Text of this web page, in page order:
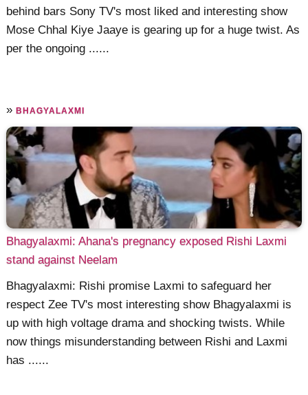
behind bars Sony TV's most liked and interesting show
Mose Chhal Kiye Jaaye is gearing up for a huge twist. As
per the ongoing ......
»BHAGYALAXMI
Bhagyalaxmi: Ahana's pregnancy exposed Rishi Laxmi
stand against Neelam
Bhagyalaxmi: Rishi promise Laxmi to safeguard her
respect Zee TV's most interesting show Bhagyalaxmi is
up with high voltage drama and shocking twists. While
now things misunderstanding between Rishi and Laxmi
has ......